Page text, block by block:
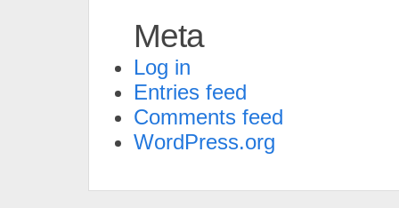
Meta
Log in
Entries feed
Comments feed
WordPress.org